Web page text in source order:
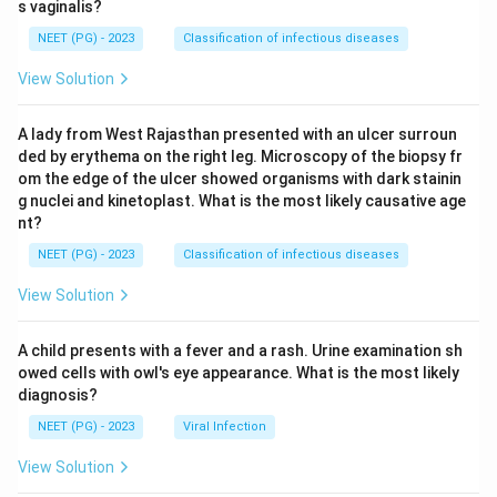
s vaginalis?
NEET (PG) - 2023 Classification of infectious diseases
View Solution
A lady from West Rajasthan presented with an ulcer surroun
ded by erythema on the right leg. Microscopy of the biopsy fr
om the edge of the ulcer showed organisms with dark stainin
g nuclei and kinetoplast. What is the most likely causative age
nt?
NEET (PG) - 2023 Classification of infectious diseases
View Solution
A child presents with a fever and a rash. Urine examination sh
owed cells with owl's eye appearance. What is the most likely
diagnosis?
NEET (PG) - 2023 Viral Infection
View Solution